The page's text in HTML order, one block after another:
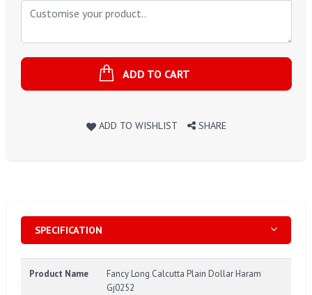
ADD TO CART
ADD TO WISHLIST SHARE
SPECIFICATION
Product Name
Fancy Long Calcutta Plain Dollar Haram
Gj0252